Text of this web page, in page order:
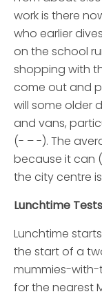
work is there
who earlier
on the school
shopping with
come out and
will some older
and vans,
(- – -). The
because it can
the city centre
Lunchtime Tests
Lunchtime
the start of a
mummies-
for the nearest